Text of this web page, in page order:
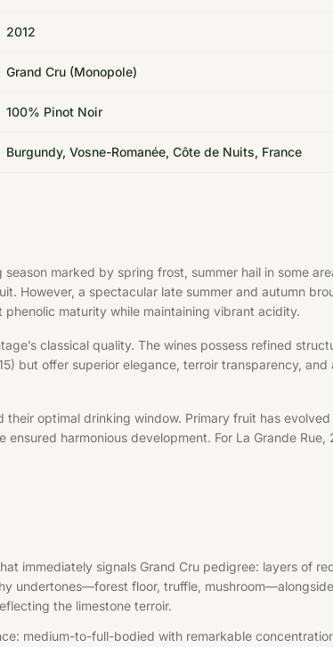
2012
Grand Cru (Monopole)
100% Pinot Noir
Burgundy, Vosne-Romanée, Côte de Nuits, France
marked by spring frost, summer hail in some
However, a spectacular late summer and autumn
maturity while maintaining vibrant acidity.
classical quality. The wines possess refined
but offer superior elegance, terroir transparency,
optimal drinking window. Primary fruit has
harmonious development. For La Grande
immediately signals Grand Cru pedigree: layers of
undertones—forest floor, truffle,
the limestone terroir.
medium-to-full-bodied with remarkable